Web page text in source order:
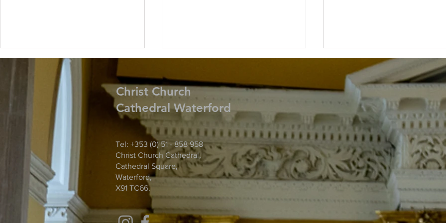
Harvest Thanksgiving
Parish Notices Update
Tuesday March 8th
Cathedral Joins Global
Prayers for Peace in
Christ Church
Cathedral Waterford
Tel: +353 (0) 51 - 858 958
Christ Church Cathedral,
Cathedral Square,
Waterford,
X91 TC66.